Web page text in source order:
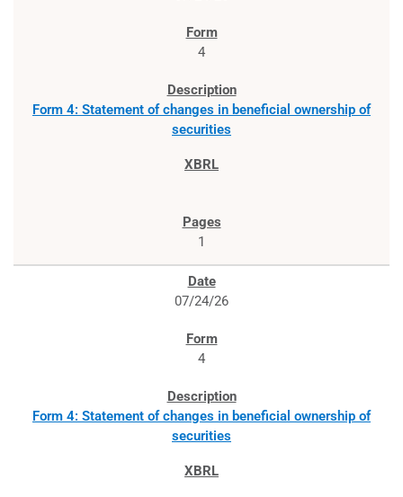
4
Form 4: Statement of changes in beneficial ownership of
securities
1
07/24/26
4
Form 4: Statement of changes in beneficial ownership of
securities